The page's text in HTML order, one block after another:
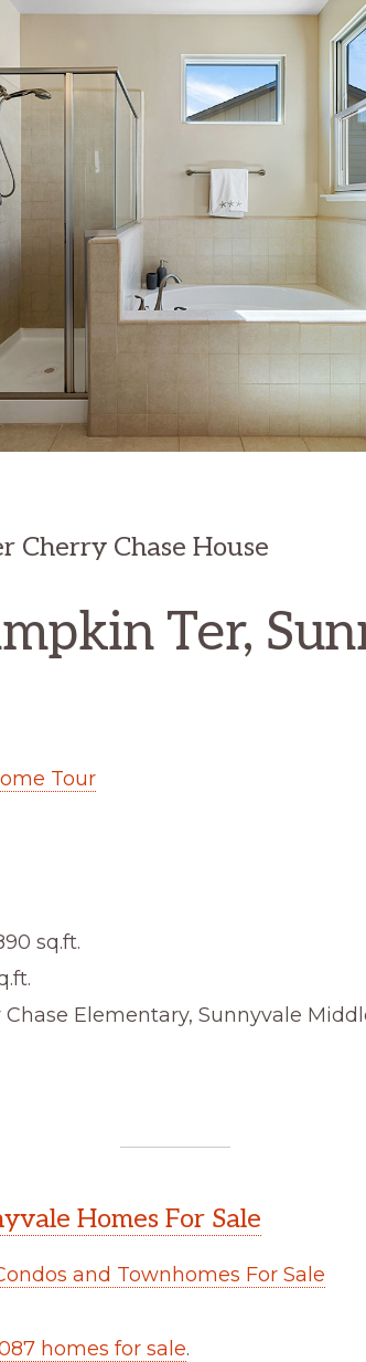
Cherry Chase House
Ter,
Tour
sq.ft.
Chase Elementary, Sunnyvale
Homes For Sale
and Townhomes For Sale
homes for sale.